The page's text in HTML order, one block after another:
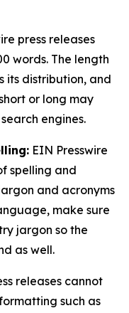
press releases
words. The length
its distribution, and
or long may
engines.
EIN Presswire
spelling and
and acronyms
make sure
jargon so the
as well.
releases cannot
such as